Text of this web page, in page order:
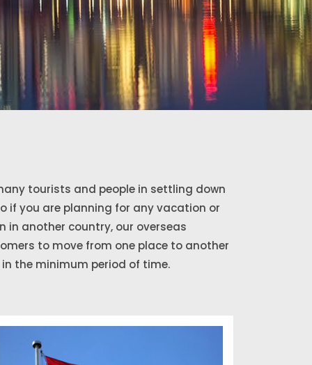
tourists and people in settling down
if you are planning for any vacation or
in another country, our overseas
to move from one place to another
the minimum period of time.